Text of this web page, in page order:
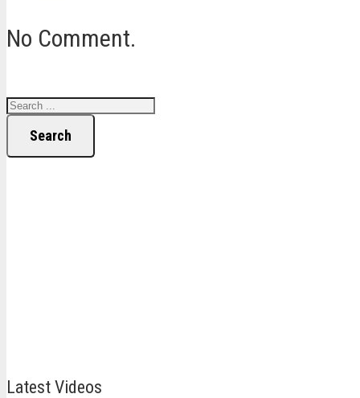
No Comment.
Search
Latest Videos